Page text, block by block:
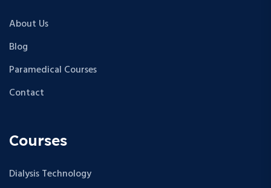
About Us
Blog
Paramedical Courses
Contact
Courses
Dialysis Technology